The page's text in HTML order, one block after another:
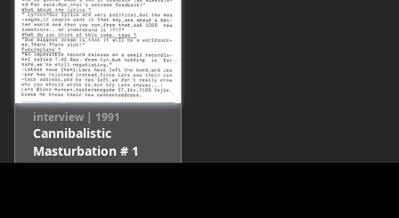
interview | 1991
Cannibalistic
Masturbation # 1